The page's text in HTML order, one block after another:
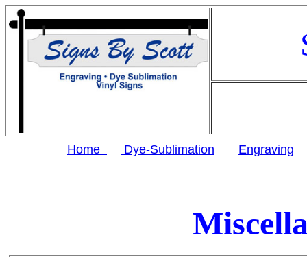
Home Dye-Sublimation Engraving